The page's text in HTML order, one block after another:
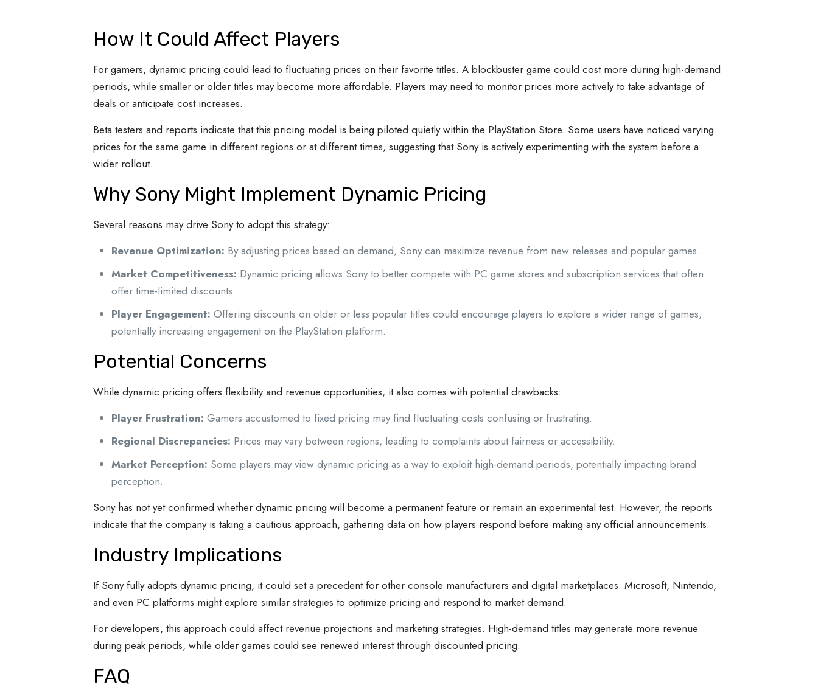
How It Could Affect Players
For gamers, dynamic pricing could lead to fluctuating prices on their favorite titles. A blockbuster game could cost more during high-demand
periods, while smaller or older titles may become more affordable. Players may need to monitor prices more actively to take advantage of
deals or anticipate cost increases.
Beta testers and reports indicate that this pricing model is being piloted quietly within the PlayStation Store. Some users have noticed varying
prices for the same game in different regions or at different times, suggesting that Sony is actively experimenting with the system before a
wider rollout.
Why Sony Might Implement Dynamic Pricing
Several reasons may drive Sony to adopt this strategy:
Revenue Optimization: By adjusting prices based on demand, Sony can maximize revenue from new releases and popular games.
Market Competitiveness: Dynamic pricing allows Sony to better compete with PC game stores and subscription services that often
offer time-limited discounts.
Player Engagement: Offering discounts on older or less popular titles could encourage players to explore a wider range of games,
potentially increasing engagement on the PlayStation platform.
Potential Concerns
While dynamic pricing offers flexibility and revenue opportunities, it also comes with potential drawbacks:
Player Frustration: Gamers accustomed to fixed pricing may find fluctuating costs confusing or frustrating.
Regional Discrepancies: Prices may vary between regions, leading to complaints about fairness or accessibility.
Market Perception: Some players may view dynamic pricing as a way to exploit high-demand periods, potentially impacting brand
perception.
Sony has not yet confirmed whether dynamic pricing will become a permanent feature or remain an experimental test. However, the reports
indicate that the company is taking a cautious approach, gathering data on how players respond before making any official announcements.
Industry Implications
If Sony fully adopts dynamic pricing, it could set a precedent for other console manufacturers and digital marketplaces. Microsoft, Nintendo,
and even PC platforms might explore similar strategies to optimize pricing and respond to market demand.
For developers, this approach could affect revenue projections and marketing strategies. High-demand titles may generate more revenue
during peak periods, while older games could see renewed interest through discounted pricing.
FAQ